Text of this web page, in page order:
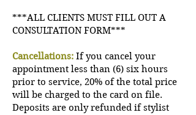
***ALL CLIENTS MUST FILL OUT A
CONSULTATION FORM***
Cancellations: If you cancel your
appointment less than (6) six hours
prior to service, 20% of the total price
will be charged to the card on file.
Deposits are only refunded if stylist